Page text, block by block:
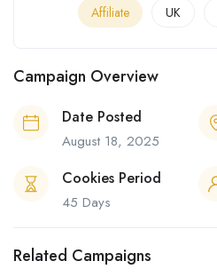
Affiliate UK
Campaign Overview
Date Posted
August 18, 2025
Cookies Period
45 Days
Related Campaigns